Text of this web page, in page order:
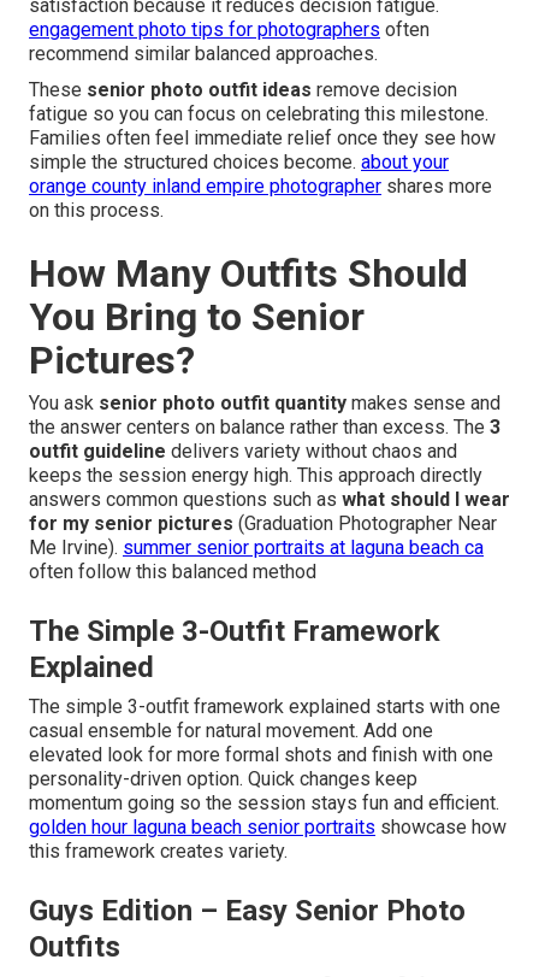
satisfaction because it reduces decision fatigue.
engagement photo tips for photographers often
recommend similar balanced approaches.
These senior photo outfit ideas remove decision
fatigue so you can focus on celebrating this milestone.
Families often feel immediate relief once they see how
simple the structured choices become. about your
orange county inland empire photographer shares more
on this process.
How Many Outfits Should
You Bring to Senior
Pictures?
You ask senior photo outfit quantity makes sense and
the answer centers on balance rather than excess. The 3
outfit guideline delivers variety without chaos and
keeps the session energy high. This approach directly
answers common questions such as what should I wear
for my senior pictures (Graduation Photographer Near
Me Irvine). summer senior portraits at laguna beach ca
often follow this balanced method
The Simple 3-Outfit Framework
Explained
The simple 3-outfit framework explained starts with one
casual ensemble for natural movement. Add one
elevated look for more formal shots and finish with one
personality-driven option. Quick changes keep
momentum going so the session stays fun and efficient.
golden hour laguna beach senior portraits showcase how
this framework creates variety.
Guys Edition – Easy Senior Photo
Outfits